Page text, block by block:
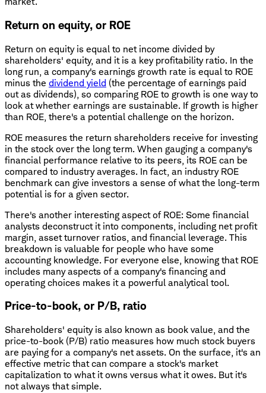
Return on equity, or ROE
Return on equity is equal to net income divided by
shareholders' equity, and it is a key profitability ratio. In the
long run, a company's earnings growth rate is equal to ROE
minus the dividend yield (the percentage of earnings paid
out as dividends), so comparing ROE to growth is one way to
look at whether earnings are sustainable. If growth is higher
than ROE, there's a potential challenge on the horizon.
ROE measures the return shareholders receive for investing
in the stock over the long term. When gauging a company's
financial performance relative to its peers, its ROE can be
compared to industry averages. In fact, an industry ROE
benchmark can give investors a sense of what the long-term
potential is for a given sector.
There's another interesting aspect of ROE: Some financial
analysts deconstruct it into components, including net profit
margin, asset turnover ratios, and financial leverage. This
breakdown is valuable for people who have some
accounting knowledge. For everyone else, knowing that ROE
includes many aspects of a company's financing and
operating choices makes it a powerful analytical tool.
Price-to-book, or P/B, ratio
Shareholders' equity is also known as book value, and the
price-to-book (P/B) ratio measures how much stock buyers
are paying for a company's net assets. On the surface, it's an
effective metric that can compare a stock's market
capitalization to what it owns versus what it owes. But it's
not always that simple.